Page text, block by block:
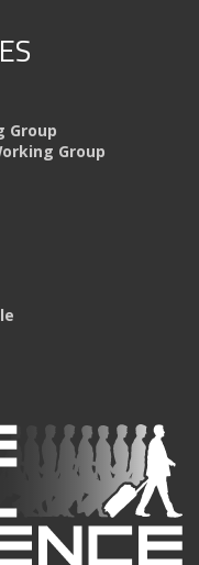
Group
Group